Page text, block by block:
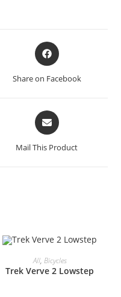
Opens
in
new
Share on Facebook
Opens
in
new
Mail This Product
All, Bicycles
Trek Verve 2 Lowstep